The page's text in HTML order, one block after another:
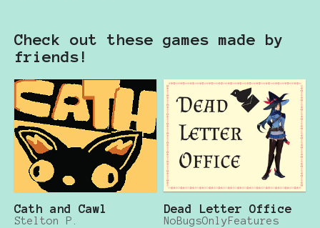
Check out these games made by
friends!
Cath and Cawl
Stelton P.
Dead Letter Office
NoBugsOnlyFeatures